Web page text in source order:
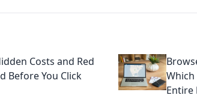
Costs and Red
Before You Click
Which
Entire